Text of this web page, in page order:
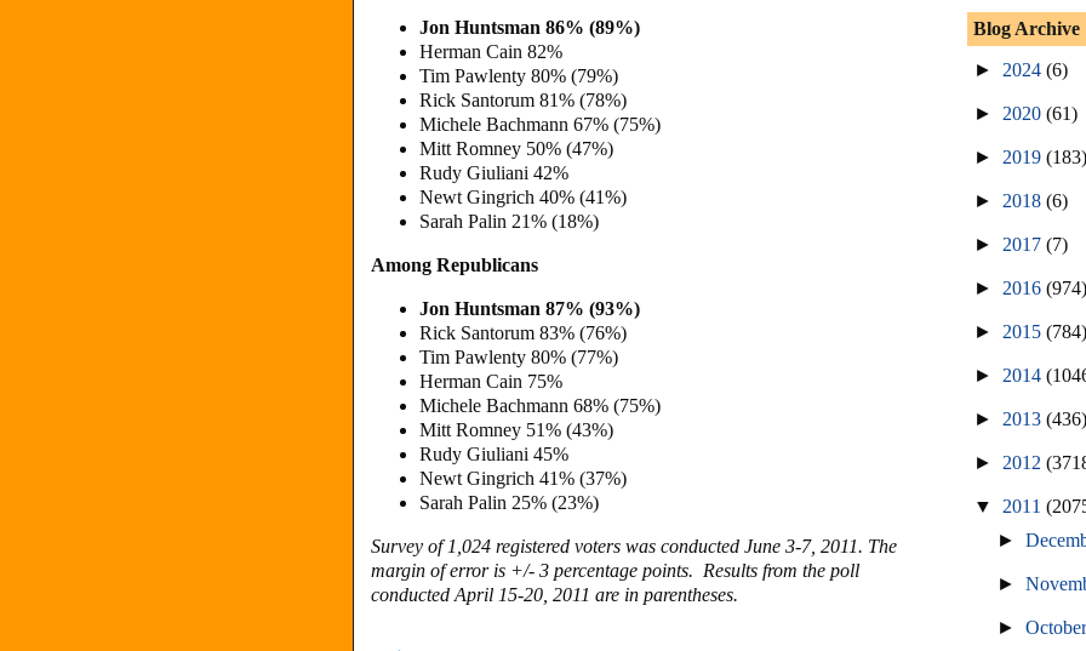
Jon Huntsman 86% (89%)
Herman Cain 82%
Tim Pawlenty 80% (79%)
Rick Santorum 81% (78%)
Michele Bachmann 67% (75%)
Mitt Romney 50% (47%)
Rudy Giuliani 42%
Newt Gingrich 40% (41%)
Sarah Palin 21% (18%)
Among Republicans
Jon Huntsman 87% (93%)
Rick Santorum 83% (76%)
Tim Pawlenty 80% (77%)
Herman Cain 75%
Michele Bachmann 68% (75%)
Mitt Romney 51% (43%)
Rudy Giuliani 45%
Newt Gingrich 41% (37%)
Sarah Palin 25% (23%)
Survey of 1,024 registered voters was conducted June 3-7, 2011. The
margin of error is +/- 3 percentage points. Results from the poll
conducted April 15-20, 2011 are in parentheses.
Blog Archive
► 2024 (6)
► 2020 (61)
► 2019 (183)
► 2018 (6)
► 2017 (7)
► 2016 (974)
► 2015 (784)
► 2014
► 2013 (436)
► 2012
▼ 2011
►
►
►